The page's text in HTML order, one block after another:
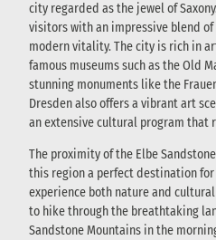
city regarded as the jewel of
visitors with an impressive blend
modern vitality. The city is rich in
famous museums such as the Old
stunning monuments like the
Dresden also offers a vibrant art
an extensive cultural program that
The proximity of the Elbe
this region a perfect destination
experience both nature and
to hike through the breathtaking
Sandstone Mountains in the